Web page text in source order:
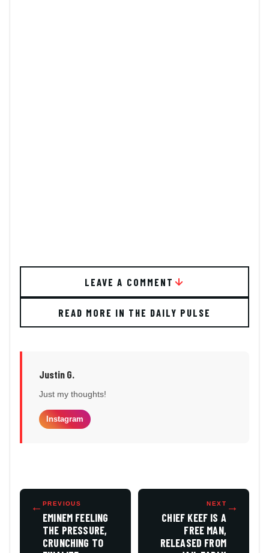
LEAVE A COMMENT
READ MORE IN THE DAILY PULSE
Justin G.
Just my thoughts!
Instagram
← PREVIOUS
EMINEM FEELING
THE PRESSURE,
CRUNCHING TO
NEXT
CHIEF KEEF IS A
FREE MAN,
RELEASED FROM
→